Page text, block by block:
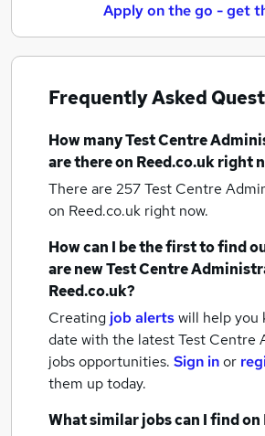
Apply on the go - get
Frequently Asked
How manyTest Centre
are there on Reed.co.uk right
There are 257Test Centre
on Reed.co.uk right now.
How can I be the first to find
are newTest Centre
Reed.co.uk?
Creating job alertswill help
date with the latestTest Centre
jobsopportunities. Sign inor
them up today.
What similar jobs can I find on